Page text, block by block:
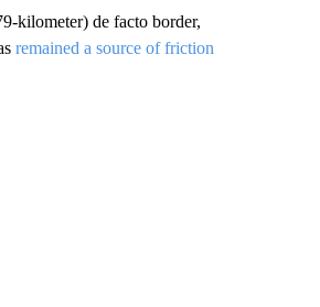
kilometer) de facto border,
remained a source of friction